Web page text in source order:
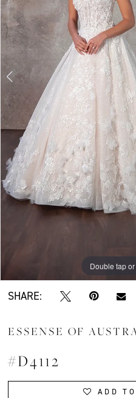
Double tap
Double tap
Double tap
SHARE:
ESSENSE OF
#D4112
ADD